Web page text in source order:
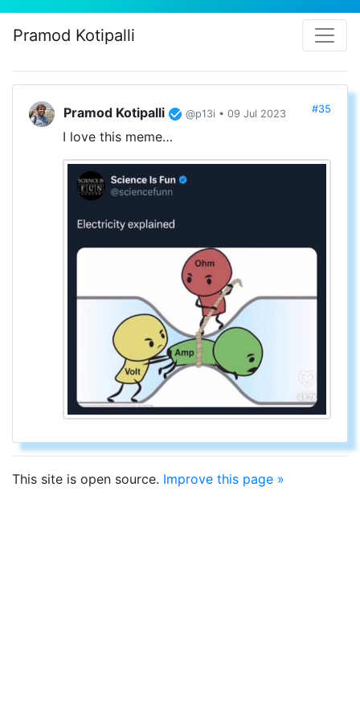
Pramod Kotipalli
Pramod Kotipalli @p13i • 09 Jul 2023 #35
I love this meme…
This site is open source. Improve this page »